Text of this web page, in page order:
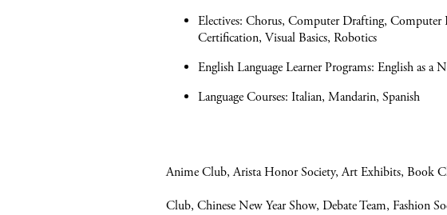
Electives: Chorus, Computer Drafting,
Certification, Visual Basics, Robotics
English Language Learner Programs: English as
Language Courses: Italian, Mandarin, Spanish
Anime Club, Arista Honor Society, Art Exhibits, Book
Club, Chinese New Year Show, Debate Team, Fashion